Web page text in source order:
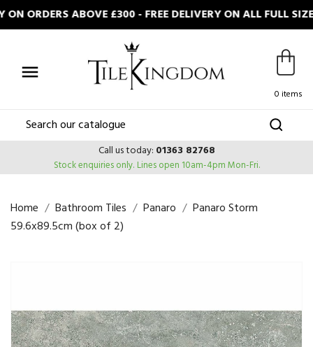
ORDERS ABOVE £300 - FREE DELIVERY ON ALL FULL

0 items
Call us today: 01363 82768
Stock enquiries only. Lines open 10am-4pm Mon-Fri.
Home Bathroom Tiles Panaro
Panaro Storm
59.6x89.5cm (box of 2)